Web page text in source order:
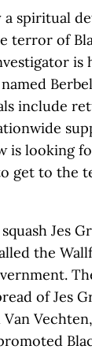
a spiritual
terror of
is
include
is looking
get to the
Jes
the
of Jes